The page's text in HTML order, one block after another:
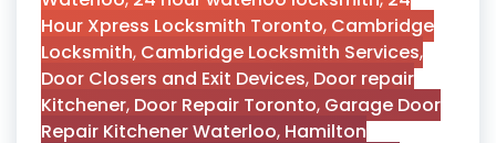
Hour Xpress Locksmith Toronto, Cambridge
Locksmith, Cambridge Locksmith Services,
Door Closers and Exit Devices, Door repair
Kitchener, Door Repair Toronto, Garage Door
Repair Kitchener Waterloo, Hamilton